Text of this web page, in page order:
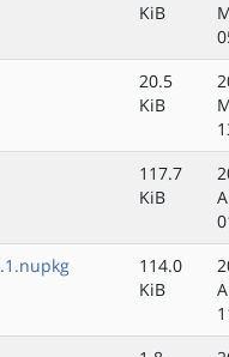
KiB
20.5
KiB
117.7
KiB
114.0
KiB